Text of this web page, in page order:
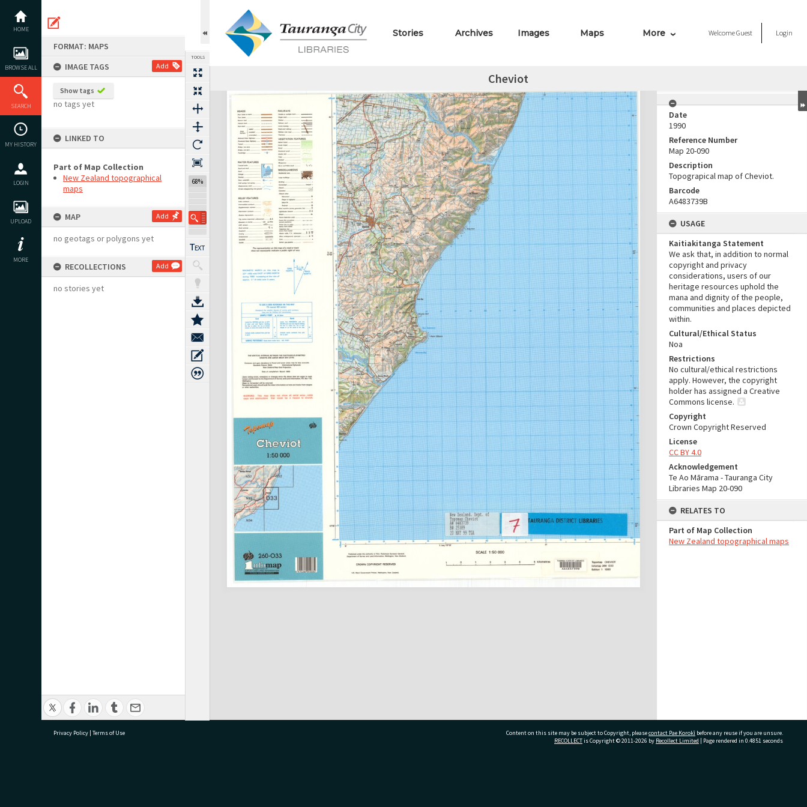
content
HOME
BROWSE ALL
SEARCH
MY HISTORY
LOGIN
UPLOAD
MORE
FORMAT: MAPS
IMAGE TAGS
Add
Show tags
no tags yet
LINKED TO
Part of Map Collection
New Zealand topographical
maps
MAP Add
no geotags or polygons yet
RECOLLECTIONS Add
no stories yet
TOOLS
68%
Stories Archives Images Maps More WelcomeGuest Login
Cheviot
Expand/collapse
Date
1990
Reference Number
Map 20-090
Description
Topograpical map of Cheviot.
Barcode
A6483739B
USAGE
Kaitiakitanga Statement
We ask that, in addition to normal
copyright and privacy
considerations, users of our
heritage resources uphold the
mana and dignity of the people,
communities and places depicted
within.
Cultural/Ethical Status
Noa
Restrictions
No cultural/ethical restrictions
apply. However, the copyright
holder has assigned a Creative
Commons license.
Copyright
Crown Copyright Reserved
License
CC BY 4.0
Acknowledgement
Te Ao Mārama - Tauranga City
Libraries Map 20-090
RELATES TO
Part of Map Collection
New Zealand topographical maps
Privacy Policy | Terms of Use Content on this site may be subject to Copyright, pleasecontact Pae Korokī before any reuse if you are unsure.
RECOLLECTis Copyright © 2011-2026 by Recollect Limited | Page rendered in 0.4851 seconds